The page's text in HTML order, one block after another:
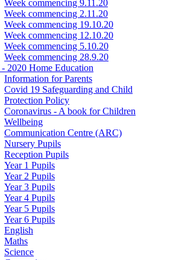
Week commencing 9.11.20
Week commencing 2.11.20
Week commencing 19.10.20
Week commencing 12.10.20
Week commencing 5.10.20
Week commencing 28.9.20
2020 Home Education
Information for Parents
Covid 19 Safeguarding and Child
Protection Policy
Coronavirus - A book for Children
Wellbeing
Communication Centre (ARC)
Nursery Pupils
Reception Pupils
Year 1 Pupils
Year 2 Pupils
Year 3 Pupils
Year 4 Pupils
Year 5 Pupils
Year 6 Pupils
English
Maths
Science